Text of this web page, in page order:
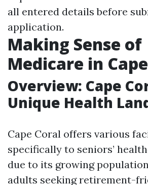
all entered details before
application.
Making Sense of
Medicare in
Overview: Cape
Unique Health
Cape Coral offers various
specifically to seniors’
due to its growing
adults seeking retirement-